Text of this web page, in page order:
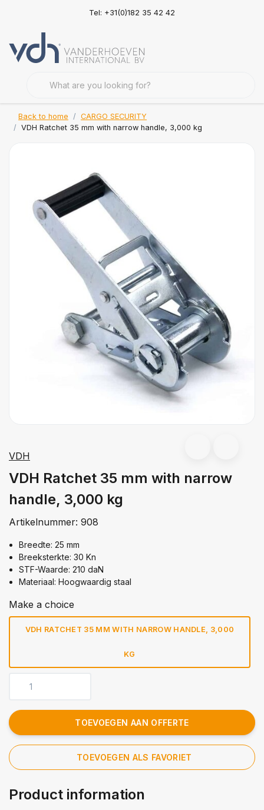
Tel: +31(0)182 35 42 42
Back to home
CARGO SECURITY
VDH Ratchet 35 mm with narrow handle, 3,000 kg
VDH
VDH Ratchet 35 mm with narrow
handle, 3,000 kg
Artikelnummer: 908
Breedte: 25 mm
Breeksterkte: 30 Kn
STF-Waarde: 210 daN
Materiaal: Hoogwaardig staal
Make a choice
VDH RATCHET 35 MM WITH NARROW HANDLE, 3,000
KG
TOEVOEGEN AAN OFFERTE
TOEVOEGEN ALS FAVORIET
Product information